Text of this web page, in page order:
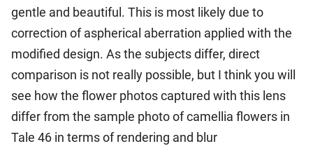
gentle and beautiful. This is most likely due to
correction of aspherical aberration applied with the
modified design. As the subjects differ, direct
comparison is not really possible, but I think you will
see how the flower photos captured with this lens
differ from the sample photo of camellia flowers in
Tale 46 in terms of rendering and blur